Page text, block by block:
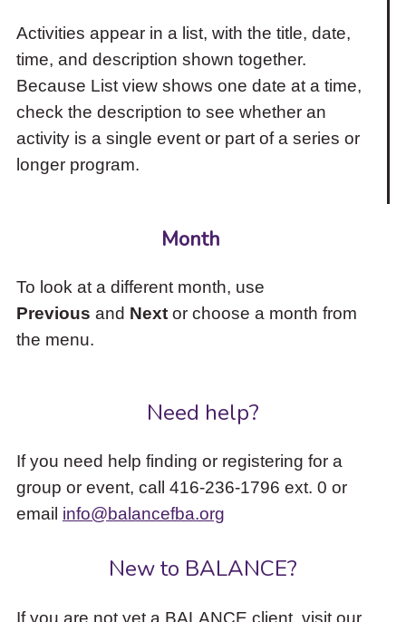
Activities appear in a list, with the title, date,
time, and description shown together.
Because List view shows one date at a time,
check the description to see whether an
activity is a single event or part of a series or
longer program.
Month
To look at a different month, use
Previous and Nextor choose a month from
the menu.
Need help?
If you need help finding or registering for a
group or event, call 416-236-1796 ext. 0 or
email info@balancefba.org
New to BALANCE?
If you are not yet a BALANCE client, visit our